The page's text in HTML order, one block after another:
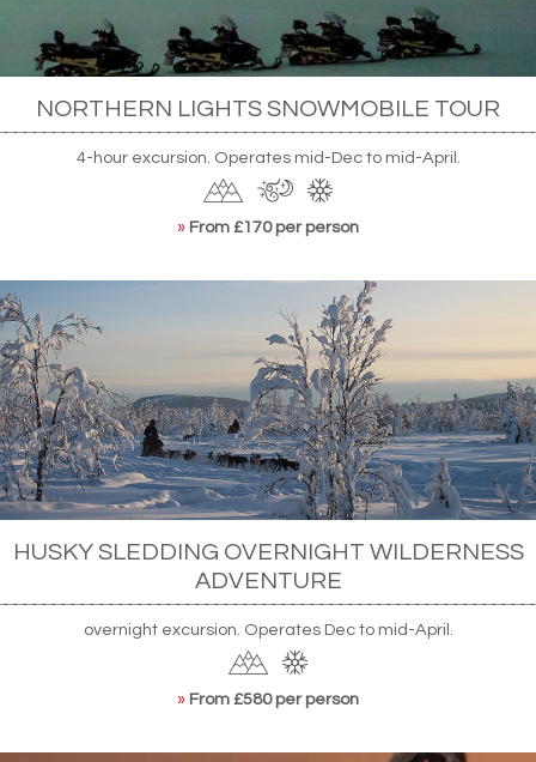
NORTHERN LIGHTS SNOWMOBILE TOUR
4-hour excursion. Operates mid-Dec to mid-April.
» From £170 per person
HUSKY SLEDDING OVERNIGHT WILDERNESS
ADVENTURE
overnight excursion. Operates Dec to mid-April.
» From £580 per person